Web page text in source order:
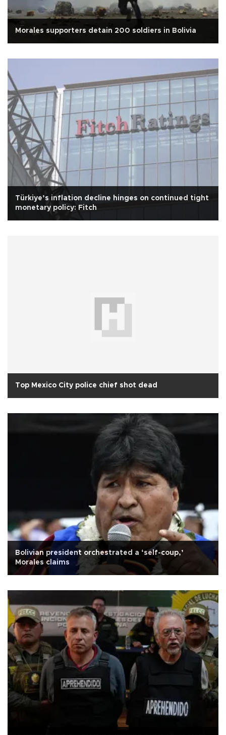
Morales supporters detain 200 soldiers in Bolivia
Türkiye’s inflation decline hinges on continued tight
monetary policy: Fitch
Top Mexico City police chief shot dead
Bolivian president orchestrated a ‘self-coup,’
Morales claims